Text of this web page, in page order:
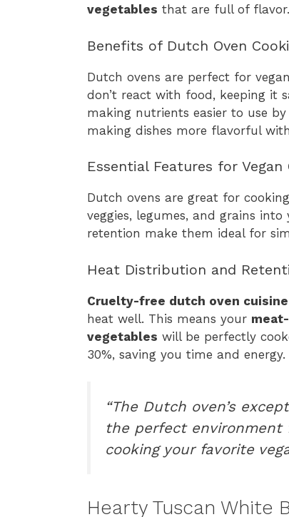
vegetables that are full of flavor.
Benefits of Dutch Oven
Dutch ovens are perfect for
don’t react with food, keeping it
making nutrients easier to use
making dishes more flavorful
Essential Features for Vegan
Dutch ovens are great for
veggies, legumes, and grains
retention make them ideal for
Heat Distribution and
Cruelty-free dutch oven cuisine
heat well. This means your
vegetables will be perfectly
30%, saving you time and energy.
“The Dutch oven’s
the perfect environment
cooking your favorite
Hearty Tuscan White